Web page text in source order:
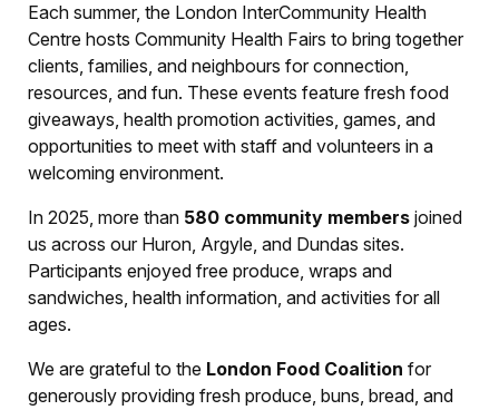
Each summer, the London InterCommunity Health
Centre hosts Community Health Fairs to bring together
clients, families, and neighbours for connection,
resources, and fun. These events feature fresh food
giveaways, health promotion activities, games, and
opportunities to meet with staff and volunteers in a
welcoming environment.
In 2025, more than 580 community members joined
us across our Huron, Argyle, and Dundas sites.
Participants enjoyed free produce, wraps and
sandwiches, health information, and activities for all
ages.
We are grateful to the London Food Coalition for
generously providing fresh produce, buns, bread, and